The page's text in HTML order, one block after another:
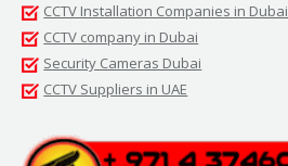
CCTV Installation Companies in Dubai
CCTV company in Dubai
Security Cameras Dubai
CCTV Suppliers in UAE